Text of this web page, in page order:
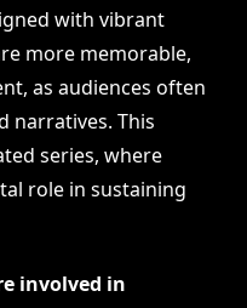
with vibrant
more memorable,
as audiences often
narratives. This
series, where
role in sustaining
involved in